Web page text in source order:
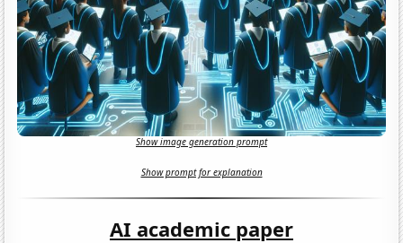
Show image generation prompt
Show prompt for explanation
AI academic paper